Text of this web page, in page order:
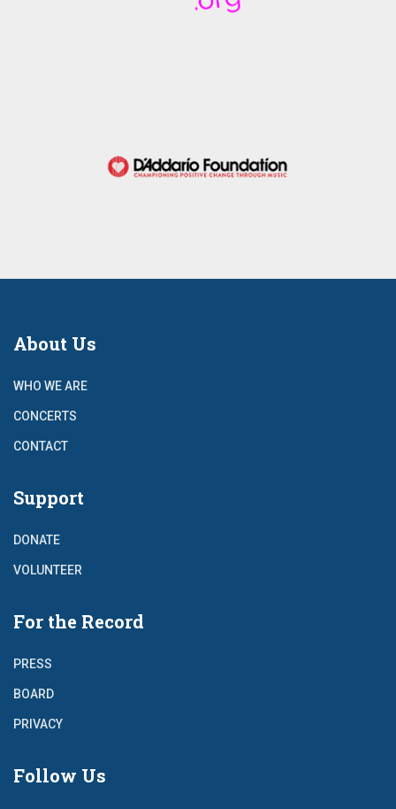
About Us
WHO WE ARE
CONCERTS
CONTACT
Support
DONATE
VOLUNTEER
For the Record
PRESS
BOARD
PRIVACY
Follow Us